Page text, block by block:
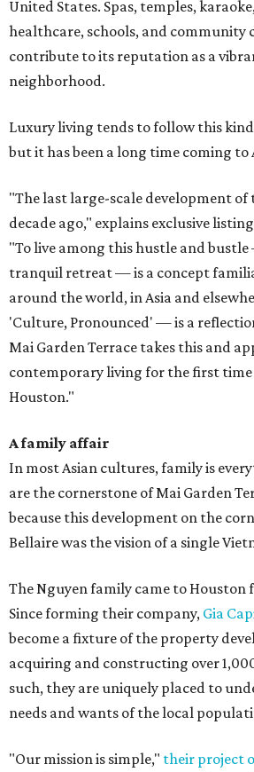
United States. Spas, temples,
healthcare, schools, and community
contribute to its reputation as a
neighborhood.
Luxury living tends to follow this
but it has been a long time coming to
"The last large-scale development of
decade ago," explains exclusive
"To live among this hustle and
tranquil retreat — is a concept
around the world, in Asia and
'Culture, Pronounced' — is a
Mai Garden Terrace takes this and
contemporary living for the first
Houston."
A family affair
In most Asian cultures, family is
are the cornerstone of Mai Garden
because this development on the
Bellaire was the vision of a single
The Nguyen family came to Houston
Since forming their company, Gia
become a fixture of the property
acquiring and constructing over
such, they are uniquely placed to
needs and wants of the local
"Our mission is simple," their project